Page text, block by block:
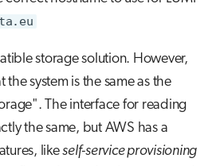
storage solution. However,
system is the same as the
The interface for reading
the same, but AWS has a
likeself-service provisioning